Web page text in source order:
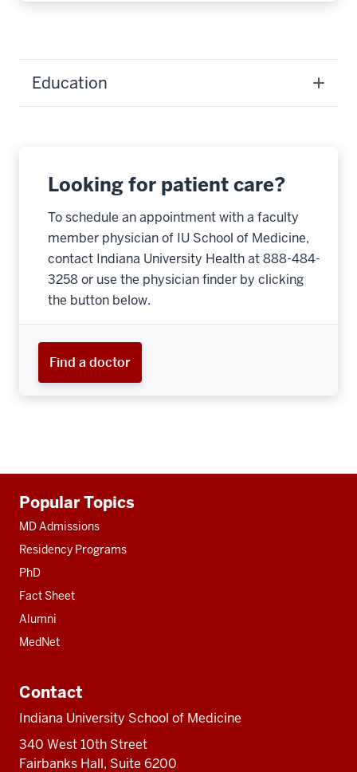
Education
Looking for patient care?
To schedule an appointment with a faculty
member physician of IU School of Medicine,
contact Indiana University Health at 888-484-
3258 or use the physician finder by clicking
the button below.
Find a doctor
resources
Popular Topics
MD Admissions
Residency Programs
PhD
Fact Sheet
Alumni
MedNet
Contact
Indiana University School of Medicine
340 West 10th Street
Fairbanks Hall, Suite 6200